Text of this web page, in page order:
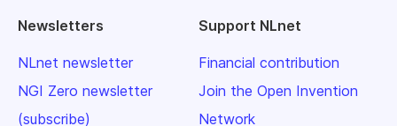
Newsletters
NLnet newsletter
NGI Zero newsletter
(subscribe)
Support NLnet
Financial contribution
Join the Open Invention
Network